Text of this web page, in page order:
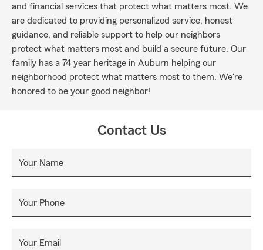
and financial services that protect what matters most. We
are dedicated to providing personalized service, honest
guidance, and reliable support to help our neighbors
protect what matters most and build a secure future. Our
family has a 74 year heritage in Auburn helping our
neighborhood protect what matters most to them. We're
honored to be your good neighbor!
Contact Us
Your Name
Your Phone
Your Email